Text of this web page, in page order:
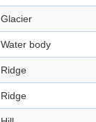
Glacier
Water body
Ridge
Ridge